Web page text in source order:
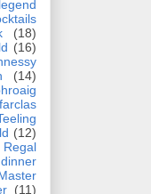
legend
(18)
(16)
(14)
(12)
dinner
(11)